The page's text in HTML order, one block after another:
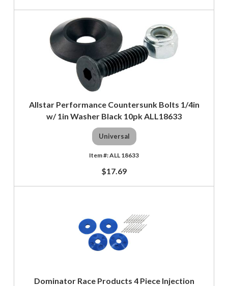
Allstar Performance Countersunk Bolts 1/4in
w/ 1in Washer Black 10pk ALL18633
Universal
ALL 18633
$17.69
Dominator Race Products 4 Piece Injection